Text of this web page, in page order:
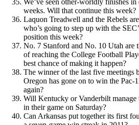
weeks. Will that continue this week?
Laquon Treadwell and the Rebels
who’s going to step up with the
position this week?
No. 7 Stanford and No. 10 Utah are
of reaching the College Football
best chance of making it happen?
The winner of the last five meetings
Oregon has gone on to win the Pac-
again?
Will Kentucky or Vanderbilt manage
in their game on Saturday?
Can Arkansas put together its first